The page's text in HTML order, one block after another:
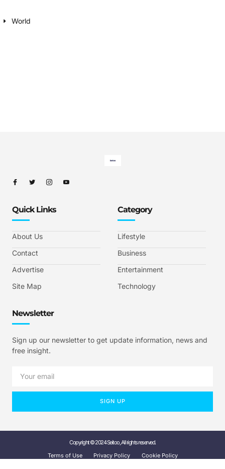
World
Quick Links
About Us
Contact
Advertise
Site Map
Category
Lifestyle
Business
Entertainment
Technology
Newsletter
Sign up our newsletter to get update information, news and
free insight.
SIGN UP
Copyright © 2024 Seitoo, All rights reserved.
Terms of Use
Privacy Policy Cookie Policy